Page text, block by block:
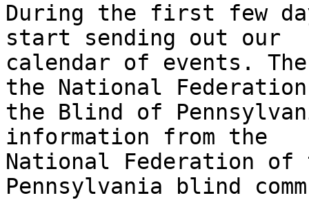
During the first few
start sending out our
calendar of events.
the National
the Blind of
information from the
National Federation of
Pennsylvania blind